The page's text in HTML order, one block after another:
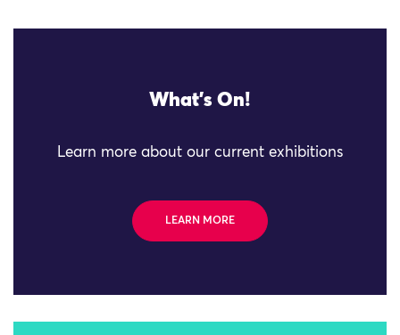
What's On!
Learn more about our current exhibitions
LEARN MORE